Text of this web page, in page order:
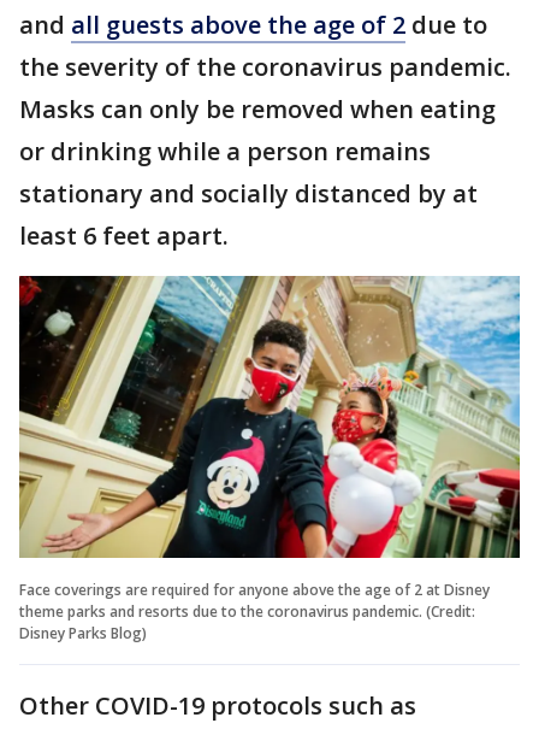
and all guests above the age of 2 due to
the severity of the coronavirus pandemic.
Masks can only be removed when eating
or drinking while a person remains
stationary and socially distanced by at
least 6 feet apart.
Face coverings are required for anyone above the age of 2 at Disney
theme parks and resorts due to the coronavirus pandemic. (Credit:
Disney Parks Blog)
Other COVID-19 protocols such as